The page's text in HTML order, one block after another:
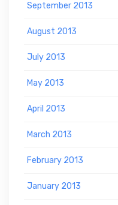
September 2013
August 2013
July 2013
May 2013
April 2013
March 2013
February 2013
January 2013